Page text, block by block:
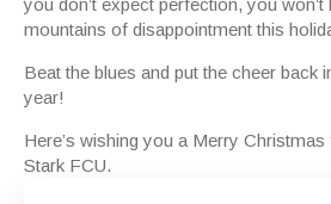
mountains of disappointment this
Beat the blues and put the cheer back
year!
Here’s wishing you a Merry
Stark FCU.